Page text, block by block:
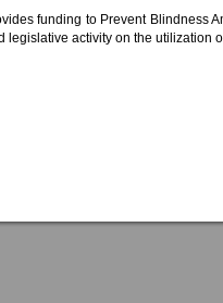
funding to Prevent Blindness
legislative activity on the utilization